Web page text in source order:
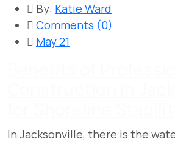
By: Katie Ward
Comments (0)
May 21
In Jacksonville, there is the